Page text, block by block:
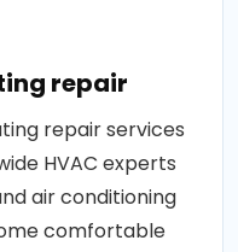
repair
repair services
HVAC experts
air conditioning
comfortable